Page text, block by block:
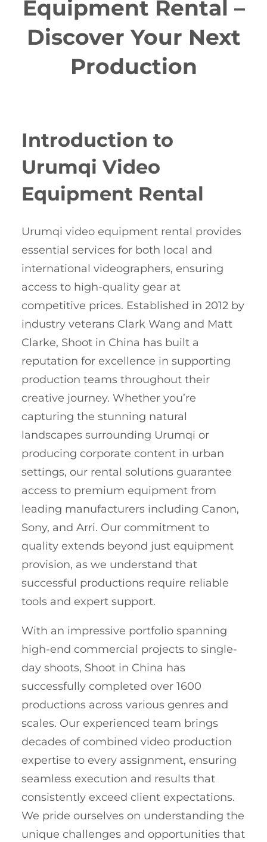
Equipment Rental –
Discover Your Next
Production
Introduction to
Urumqi Video
Equipment Rental
Urumqi video equipment rental provides
essential services for both local and
international videographers, ensuring
access to high-quality gear at
competitive prices. Established in 2012 by
industry veterans Clark Wang and Matt
Clarke, Shoot in China has built a
reputation for excellence in supporting
production teams throughout their
creative journey. Whether you’re
capturing the stunning natural
landscapes surrounding Urumqi or
producing corporate content in urban
settings, our rental solutions guarantee
access to premium equipment from
leading manufacturers including Canon,
Sony, and Arri. Our commitment to
quality extends beyond just equipment
provision, as we understand that
successful productions require reliable
tools and expert support.
With an impressive portfolio spanning
high-end commercial projects to single-
day shoots, Shoot in China has
successfully completed over 1600
productions across various genres and
scales. Our experienced team brings
decades of combined video production
expertise to every assignment, ensuring
seamless execution and results that
consistently exceed client expectations.
We pride ourselves on understanding the
unique challenges and opportunities that